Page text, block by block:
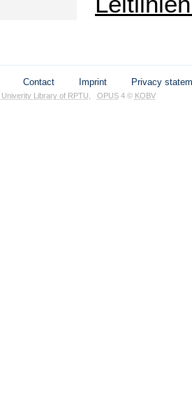
Contact Imprint Privacy
Univerity Library of RPTU OPUS4 © KOBV